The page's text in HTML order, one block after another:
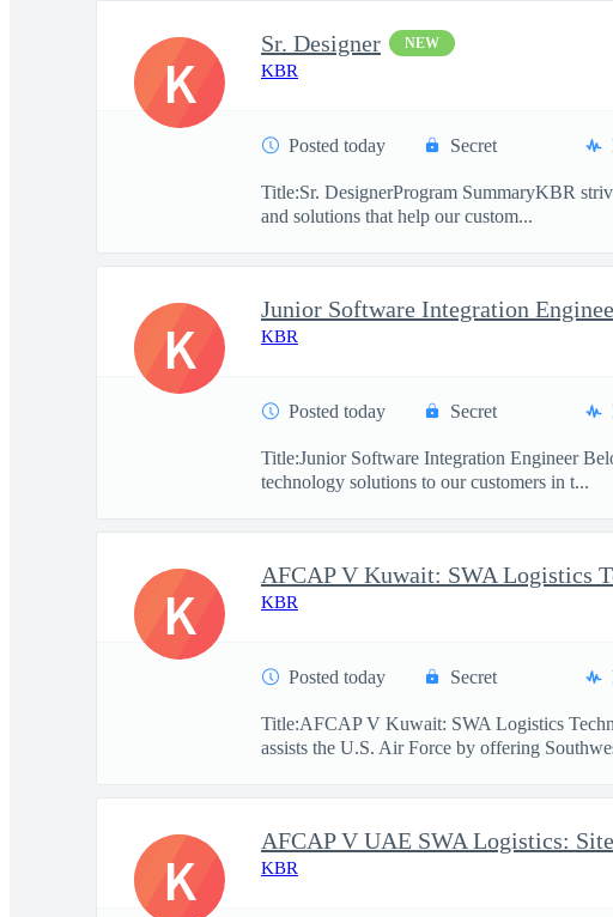
Sr. Designer NEW
KBR
Posted today Secret
Title:Sr. DesignerProgram SummaryKBR
and solutions that help our custom...
K
Junior Software Integration
KBR
Posted today Secret
Title:Junior Software Integration Engineer
technology solutions to our customers in t...
K
KBR
Posted today Secret
Title:AFCAP V Kuwait: SWA Logistics
assists the U.S. Air Force by offering
K
KBR
K